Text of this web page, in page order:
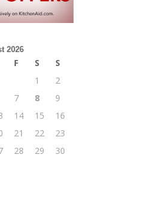
2026
F S
S
1
2
7 8
9
14 15
16
21 22
23
28 29
30